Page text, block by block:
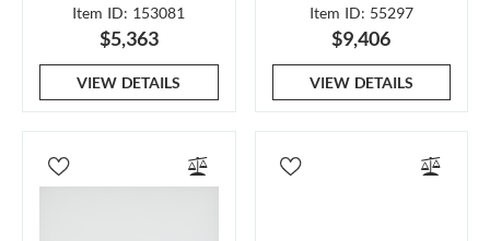
Item ID: 153081
$5,363
VIEW DETAILS
Item ID: 55297
$9,406
VIEW DETAILS